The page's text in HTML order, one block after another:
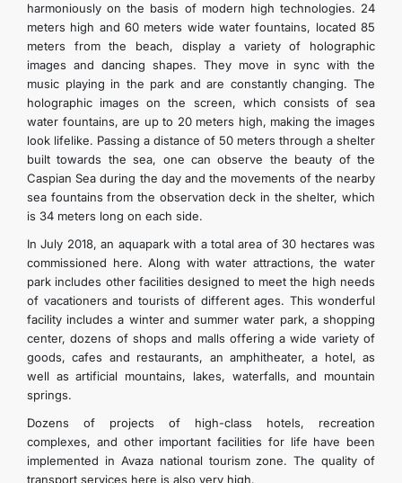
harmoniously on the basis of modern high technologies. 24
meters high and 60 meters wide water fountains, located 85
meters from the beach, display a variety of holographic
images and dancing shapes. They move in sync with the
music playing in the park and are constantly changing. The
holographic images on the screen, which consists of sea
water fountains, are up to 20 meters high, making the images
look lifelike. Passing a distance of 50 meters through a shelter
built towards the sea, one can observe the beauty of the
Caspian Sea during the day and the movements of the nearby
sea fountains from the observation deck in the shelter, which
is 34 meters long on each side.
In July 2018, an aquapark with a total area of 30 hectares was
commissioned here. Along with water attractions, the water
park includes other facilities designed to meet the high needs
of vacationers and tourists of different ages. This wonderful
facility includes a winter and summer water park, a shopping
center, dozens of shops and malls offering a wide variety of
goods, cafes and restaurants, an amphitheater, a hotel, as
well as artificial mountains, lakes, waterfalls, and mountain
springs.
Dozens of projects of high-class hotels, recreation
complexes, and other important facilities for life have been
implemented in Avaza national tourism zone. The quality of
transport services here is also very high.